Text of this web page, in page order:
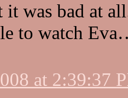
it was bad at
to watch
at 2:39:37